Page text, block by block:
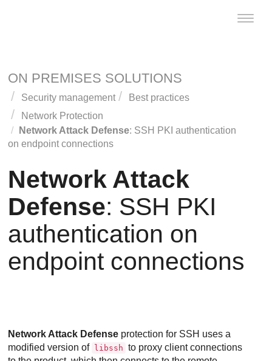
Toggle
ON PREMISES SOLUTIONS
Security management
Best practices
Network Protection
Network Attack Defense: SSH PKI authentication
on endpoint connections
Network Attack
Defense: SSH PKI
authentication on
endpoint connections
Network Attack Defense protection for SSH uses a
modified version of
libssh to proxy client connections